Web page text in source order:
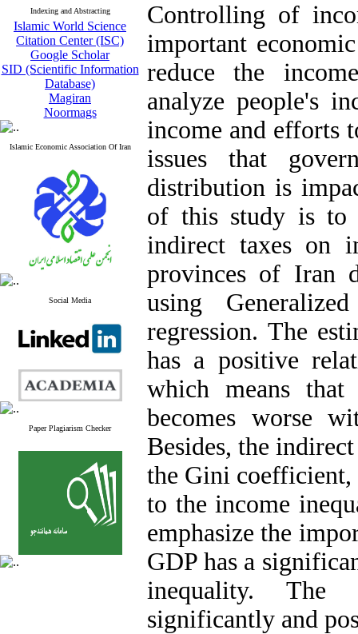
Indexing and Abstracting
Islamic World Science
Citation Center (ISC)
Google Scholar
SID (Scientific Information
Database)
Magiran
Noormags
Islamic Economic Association Of Iran
Social Media
Paper Plagiarism Checker
Controlling of
important
reduce the
analyze people's
income and efforts
issues that
distribution is
of this study is to
indirect taxes on
provinces of Iran
using
regression. The
has a positive
which means
becomes worse
Besides, the
the Gini coefficient,
to the income
emphasize the
GDP has a
inequality. The
significantly and